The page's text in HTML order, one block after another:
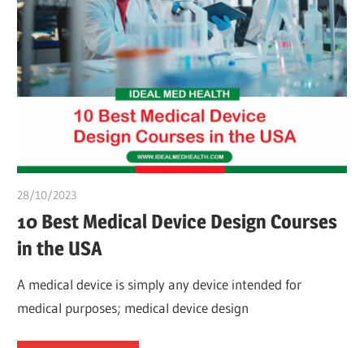
28/10/2023
10 Best Medical Device Design Courses
in the USA
A medical device is simply any device intended for
medical purposes; medical device design